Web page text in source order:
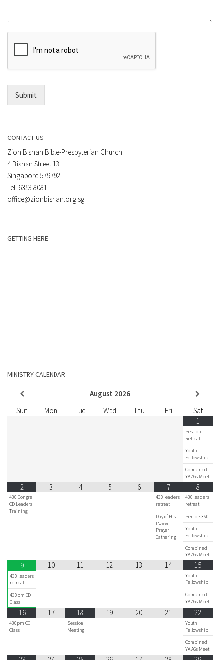
r
E
m
l
m
e
Submit
CONTACT US
Zion Bishan Bible-Presbyterian Church
4 Bishan Street 13
Singapore 579792
Tel: 6353 8081
office@zionbishan.org.sg
GETTING HERE
MINISTRY CALENDAR
August 2026
Sun
Mon Tue Wed Thu Fri
Sat
1
Session
Retreat
Youth
Fellowship
Combined
YA AGs Meet
2
430 Congre
CD Leaders'
Training
3 4 5 6 7
430 leaders
retreat
Day of His
Power
Prayer
Gathering
8
430 leaders
retreat
Seniors360
Youth
Fellowship
Combined
YA AGs Meet
9
430 leaders
retreat
430pm CD
Class
10 11 12 13 14 15
Youth
Fellowship
Combined
YA AGs Meet
16
430pm CD
Class
17 18
Session
Meeting
19 20 21 22
Youth
Fellowship
Combined
YA AGs Meet